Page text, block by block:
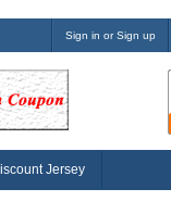
Sign in or Sign up
Jersey